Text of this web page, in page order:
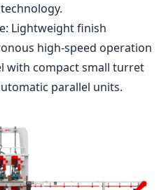
Lightweight finish
high-speed operation
with compact small turret
parallel units.